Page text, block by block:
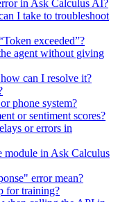
in Ask Calculus AI?
I take to troubleshoot
exceeded”?
agent without giving
can I resolve it?
phone system?
or sentiment scores?
or errors in
module in Ask Calculus
error mean?
for training?